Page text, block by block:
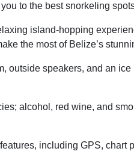
to the best snorkeling
island-hopping
the most of Belize’s
outside speakers, and an
alcohol, red wine, and
including GPS, chart